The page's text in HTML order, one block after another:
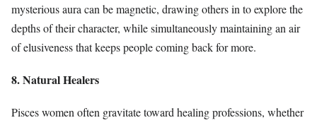
mysterious aura can be magnetic, drawing others in to explore the
depths of their character, while simultaneously maintaining an air
of elusiveness that keeps people coming back for more.
8. Natural Healers
Pisces women often gravitate toward healing professions, whether